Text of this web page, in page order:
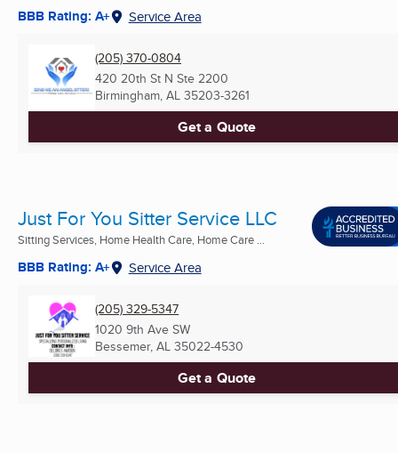
BBB Rating: A+ Service Area
(205) 370-0804
420 20th St N Ste 2200
Birmingham, AL 35203-3261
Get a Quote
Just For You Sitter Service LLC
Sitting Services, Home Health Care, Home Care ...
BBB Rating: A+ Service Area
(205) 329-5347
1020 9th Ave SW
Bessemer, AL 35022-4530
Get a Quote